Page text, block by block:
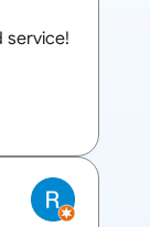
service!